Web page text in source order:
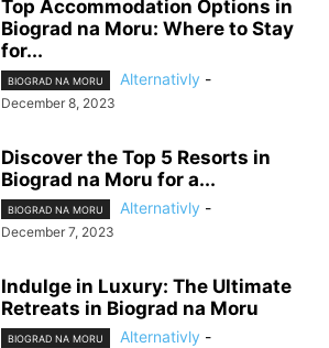
Top Accommodation Options in
Biograd na Moru: Where to Stay
for...
BIOGRAD NA MORU Alternativly -
December 8, 2023
Discover the Top 5 Resorts in
Biograd na Moru for a...
BIOGRAD NA MORU Alternativly -
December 7, 2023
Indulge in Luxury: The Ultimate
Retreats in Biograd na Moru
BIOGRAD NA MORU Alternativly -